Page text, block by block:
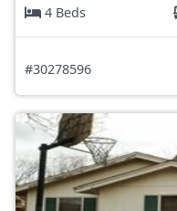
4 Beds
#30278596